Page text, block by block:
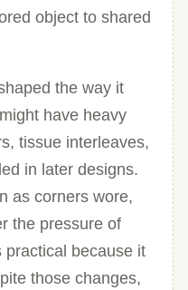
object to shared
the way it
have heavy
tissue interleaves,
in later designs.
as corners wore,
the pressure of
practical because it
those changes,